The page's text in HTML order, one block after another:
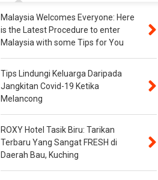
Malaysia Welcomes Everyone: Here
is the Latest Procedure to enter
Malaysia with some Tips for You
Tips Lindungi Keluarga Daripada
Jangkitan Covid-19 Ketika
Melancong
ROXY Hotel Tasik Biru: Tarikan
Terbaru Yang Sangat FRESH di
Daerah Bau, Kuching